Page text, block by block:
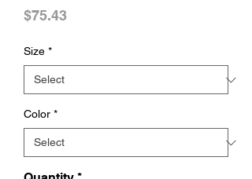
$75.43Price
Size *
Color *